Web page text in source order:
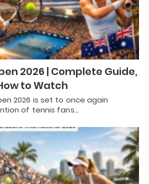
2026 | Complete Guide,
to Watch
2026 is set to once again
of tennis fans…